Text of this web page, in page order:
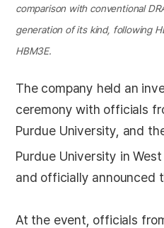
comparison with conventional
generation of its kind, following
HBM3E.
The company held an
ceremony with officials
Purdue University, and
Purdue University in
and officially announced
At the event, officials